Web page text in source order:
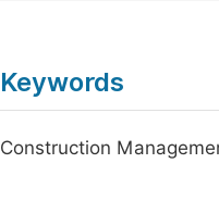
Keywords
Construction